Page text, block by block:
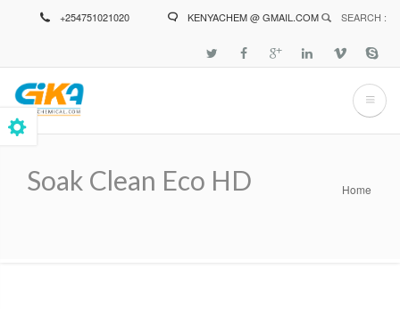
+254751021020 KENYACHEM @ GMAIL.COM SEARCH :
Soak Clean Eco HD Home